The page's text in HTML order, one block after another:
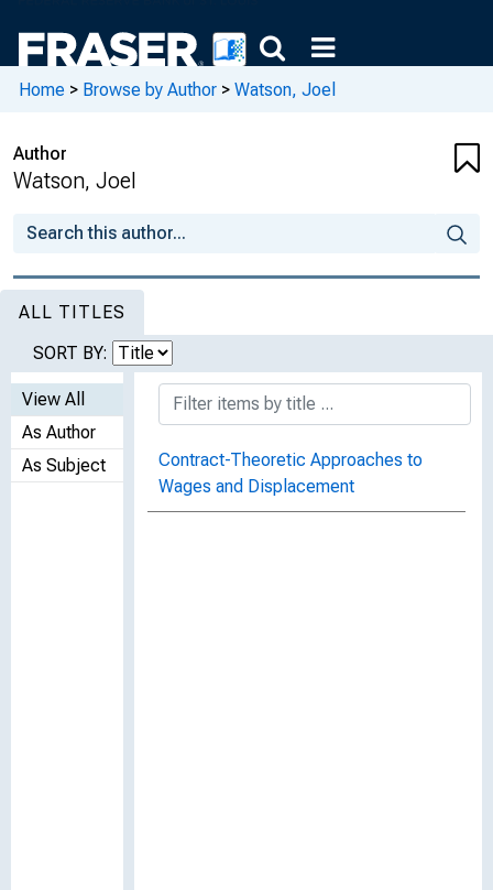
Home > Browse by Author > Watson, Joel
Author
Watson, Joel
ALL TITLES
SORT BY:
View All
As Author
As Subject
Contract-Theoretic Approaches to
Wages and Displacement